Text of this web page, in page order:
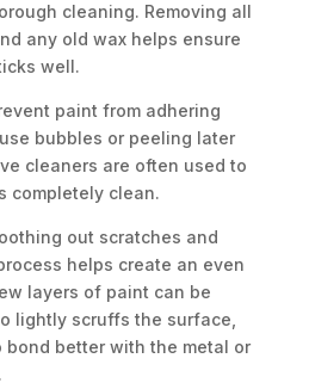
cleaning. Removing all
any old wax helps ensure
well.
paint from adhering
bubbles or peeling later
cleaners are often used to
completely clean.
out scratches and
helps create an even
layers of paint can be
lightly scruffs the surface,
bond better with the metal or